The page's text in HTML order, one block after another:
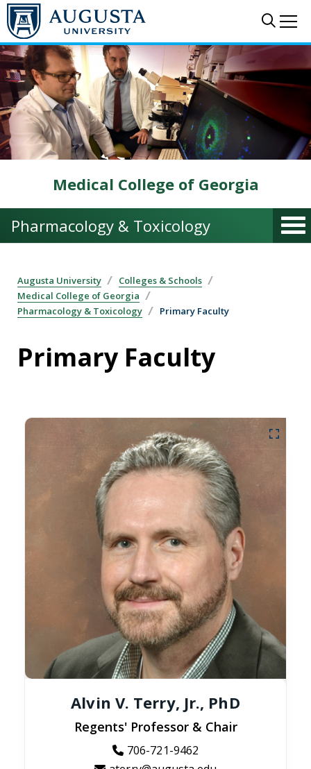
Skip to main content
Medical College of Georgia
Pharmacology & Toxicology
Augusta University
Colleges & Schools
Medical College of Georgia
Pharmacology & Toxicology
Primary Faculty
Primary Faculty
Alvin V. Terry, Jr., PhD
Regents' Professor & Chair
706-721-9462